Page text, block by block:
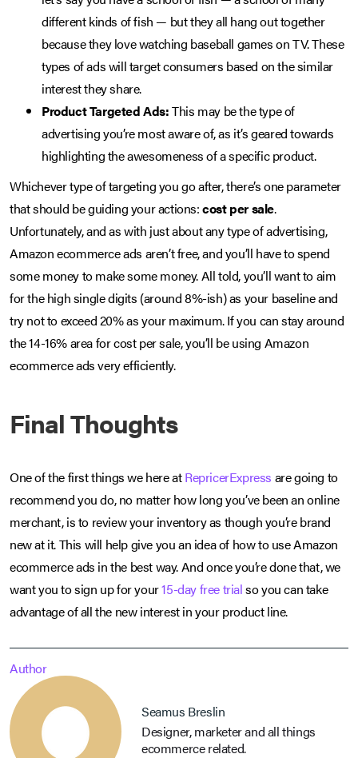
different kinds of fish — but they all hang out together
because they love watching baseball games on TV. These
types of ads will target consumers based on the similar
interest they share.
Product Targeted Ads:This may be the type of
advertising you’re most aware of, as it’s geared towards
highlighting the awesomeness of a specific product.
Whichever type of targeting you go after, there’s one parameter
that should be guiding your actions:cost per sale.
Unfortunately, and as with just about any type of advertising,
Amazon ecommerce ads aren’t free, and you’ll have to spend
some money to make some money. All told, you’ll want to aim
for the high single digits (around 8%-ish) as your baseline and
try not to exceed 20% as your maximum. If you can stay around
the 14-16% area for cost per sale, you’ll be using Amazon
ecommerce ads very efficiently.
Final Thoughts
One of the first things we here atRepricerExpress are going to
recommend you do, no matter how long you’ve been an online
merchant, is to review your inventory as though you’re brand
new at it. This will help give you an idea of how to use Amazon
ecommerce ads in the best way. And once you’re done that, we
want you to sign up for your15-day free trialso you can take
advantage of all the new interest in your product line.
Author
Seamus Breslin
Designer, marketer and all things
ecommerce related.